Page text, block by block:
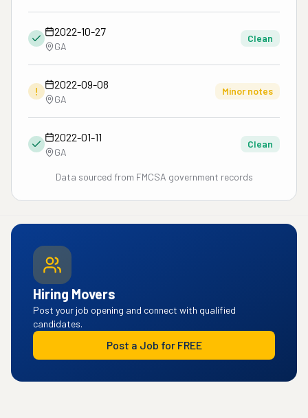
2022-10-27
GA
Clean
!
2022-09-08
GA
Minor notes
2022-01-11
GA
Clean
Data sourced from FMCSA government records
Hiring Movers
Post your job opening and connect with qualified
candidates.
Post a Job for FREE